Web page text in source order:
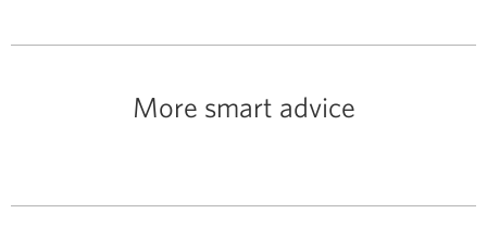
More smart advice